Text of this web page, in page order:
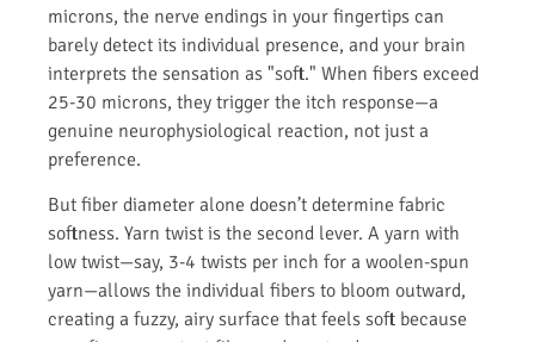
microns, the nerve endings in your fingertips can
barely detect its individual presence, and your brain
interprets the sensation as "soft." When fibers exceed
25-30 microns, they trigger the itch response—a
genuine neurophysiological reaction, not just a
preference.
But fiber diameter alone doesn’t determine fabric
softness. Yarn twist is the second lever. A yarn with
low twist—say, 3-4 twists per inch for a woolen-spun
yarn—allows the individual fibers to bloom outward,
creating a fuzzy, airy surface that feels soft because